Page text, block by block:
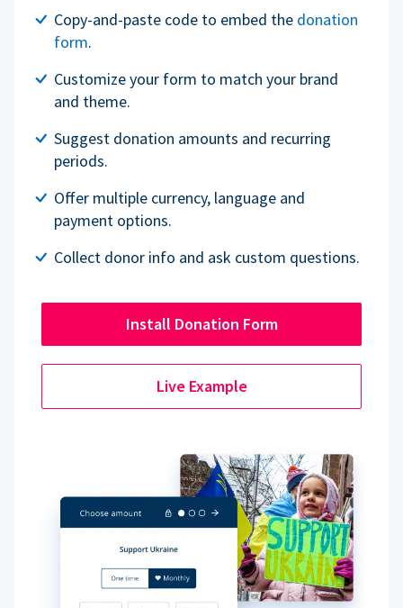
Copy-and-paste code to embed the donation
form.
Customize your form to match your brand
and theme.
Suggest donation amounts and recurring
periods.
Offer multiple currency, language and
payment options.
Collect donor info and ask custom questions.
Install Donation Form
Live Example